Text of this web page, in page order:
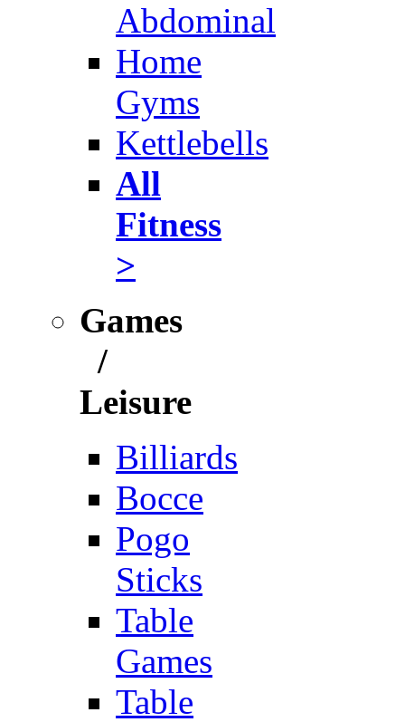
Abdominal
Home
Gyms
Kettlebells
All
Fitness
>
Games
/
Leisure
Billiards
Bocce
Pogo
Sticks
Table
Games
Table